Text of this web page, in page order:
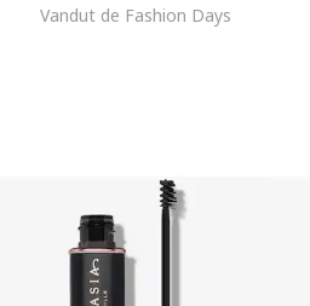
Vandut de Fashion Days